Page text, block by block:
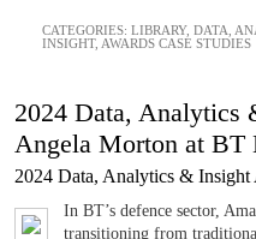
CATEGORIES: LIBRARY, DATA,
INSIGHT, AWARDS CASE STUDIES
2024 Data, Analytics
Angela Morton at BT
2024 Data, Analytics & Insight
In BT’s defence sector,
transitioning from